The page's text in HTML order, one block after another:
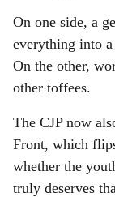
On one side, a
everything into
On the other,
other toffees.
The CJP now
Front, which
whether the
truly deserves